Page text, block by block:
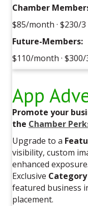
Chamber
$85/month · $230/
Future-Members:
$110/month ·
App
Promote your
the Chamber
Upgrade to a
visibility, custom
enhanced
Exclusive
featured business
placement.